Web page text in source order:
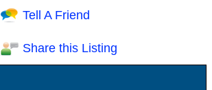
Offers via email
Tell A Friend
Share this Listing